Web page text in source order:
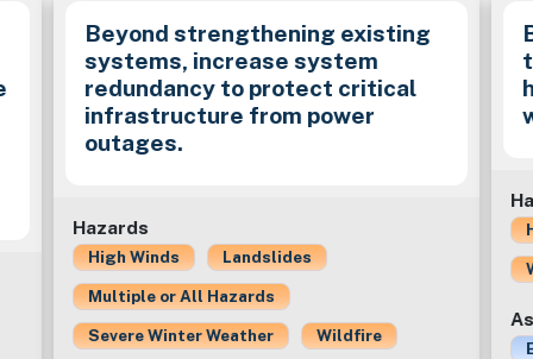
Beyond strengthening existing
systems, increase system
redundancy to protect critical
infrastructure from power
outages.
Hazards
High Winds Landslides
Multiple or All Hazards
Severe Winter Weather Wildfire